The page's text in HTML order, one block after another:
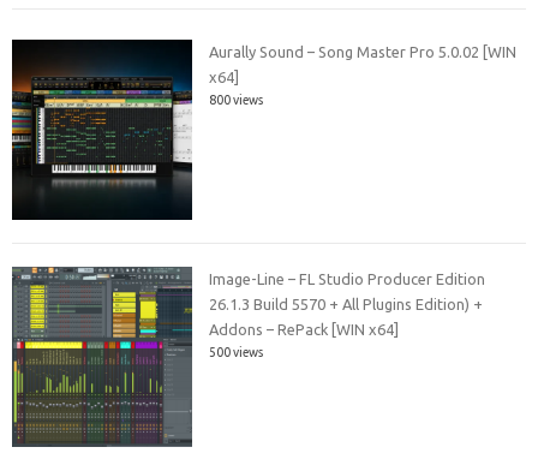
Aurally Sound – Song Master Pro 5.0.02 [WIN
x64]
800 views
Image-Line – FL Studio Producer Edition
26.1.3 Build 5570 + All Plugins Edition) +
Addons – RePack [WIN x64]
500 views